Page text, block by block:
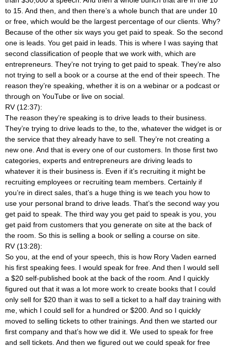
to 15. And then, and then there’s a whole bunch that are under 10
or free, which would be the largest percentage of our clients. Why?
Because of the other six ways you get paid to speak. So the second
one is leads. You get paid in leads. This is where I was saying that
second classification of people that we work with, which are
entrepreneurs. They’re not trying to get paid to speak. They’re also
not trying to sell a book or a course at the end of their speech. The
reason they’re speaking, whether it is on a webinar or a podcast or
through on YouTube or live on social.
RV (12:37):
The reason they’re speaking is to drive leads to their business.
They’re trying to drive leads to the, to the, whatever the widget is or
the service that they already have to sell. They’re not creating a
new one. And that is every one of our customers. In those first two
categories, experts and entrepreneurs are driving leads to
whatever it is their business is. Even if it’s recruiting it might be
recruiting employees or recruiting team members. Certainly if
you’re in direct sales, that’s a huge thing is we teach you how to
use your personal brand to drive leads. That’s the second way you
get paid to speak. The third way you get paid to speak is you, you
get paid from customers that you generate on site at the back of
the room. So this is selling a book or selling a course on site.
RV (13:28):
So you, at the end of your speech, this is how Rory Vaden earned
his first speaking fees. I would speak for free. And then I would sell
a $20 self-published book at the back of the room. And I quickly
figured out that it was a lot more work to create books that I could
only sell for $20 than it was to sell a ticket to a half day training with
me, which I could sell for a hundred or $200. And so I quickly
moved to selling tickets to other trainings. And then we started our
first company and that’s how we did it. We used to speak for free
and sell tickets. And then we figured out we could speak for free